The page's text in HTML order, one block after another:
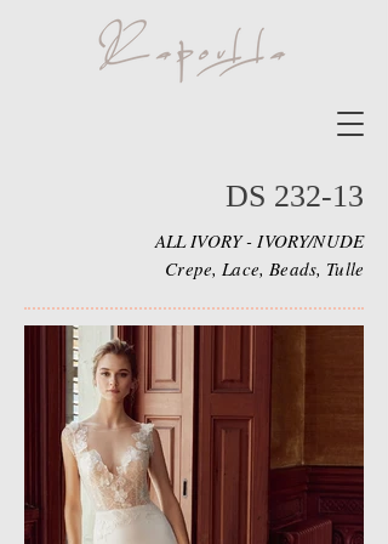
DS 232-13
ALL IVORY - IVORY/NUDE
Crepe, Lace, Beads, Tulle